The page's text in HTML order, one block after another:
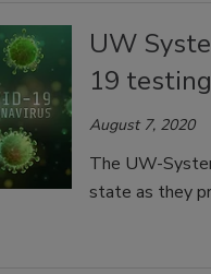
UW
19
August 7, 2020
The UW-
state as they